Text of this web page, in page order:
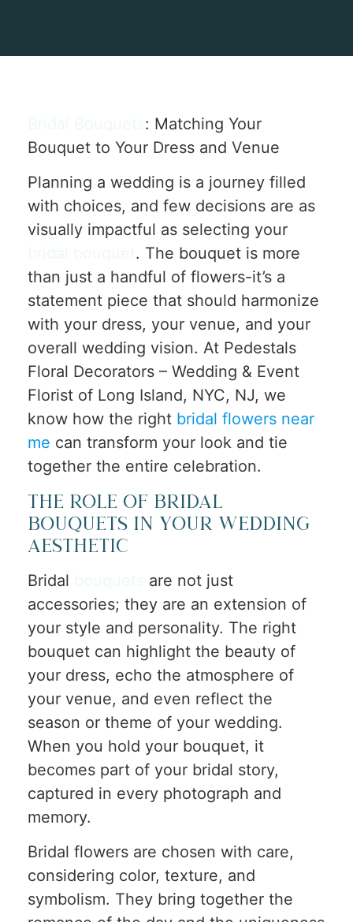
: Matching Your
Bouquet to Your Dress and Venue
Planning a wedding is a journey filled
with choices, and few decisions are as
visually impactful as selecting your
. The bouquet is more
than just a handful of flowers-it’s a
statement piece that should harmonize
with your dress, your venue, and your
overall wedding vision. At Pedestals
Floral Decorators – Wedding & Event
Florist of Long Island, NYC, NJ, we
know how the right bridal flowers near
me can transform your look and tie
together the entire celebration.
The Role of Bridal
Bouquets in Your Wedding
Aesthetic
Bridal
are not just
accessories; they are an extension of
your style and personality. The right
bouquet can highlight the beauty of
your dress, echo the atmosphere of
your venue, and even reflect the
season or theme of your wedding.
When you hold your bouquet, it
becomes part of your bridal story,
captured in every photograph and
memory.
Bridal flowers are chosen with care,
considering color, texture, and
symbolism. They bring together the